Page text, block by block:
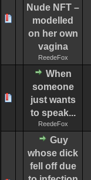
Nude NFT –
modelled
on her own
vagina
ReedeFox
When
someone
just wants
to speak...
ReedeFox
Guy
whose dick
fell off due